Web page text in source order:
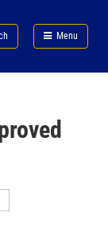
Menu
FDA